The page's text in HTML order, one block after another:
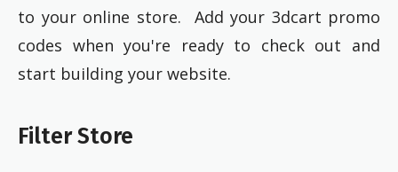
to your online store. Add your 3dcart promo
codes when you're ready to check out and
start building your website.
Filter Store